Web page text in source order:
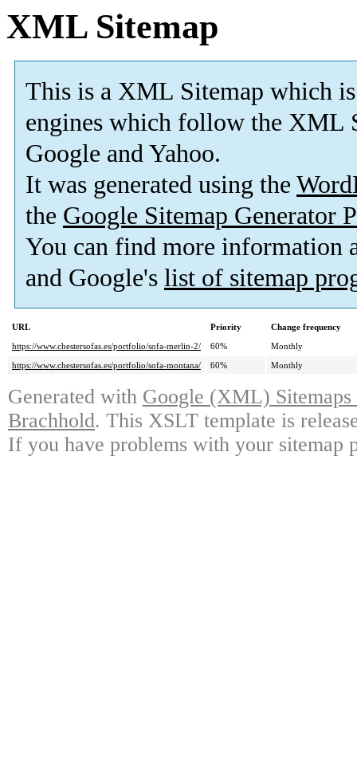
XML Sitemap
This is a XML Sitemap which is
engines which follow the XML
Google and Yahoo.
It was generated using the
the Google Sitemap Generator
You can find more information
and Google's list of sitemap
URL Priority
Change frequency
https://www.chestersofas.es/portfolio/sofa-merlin-2/
60%
Monthly
https://www.chestersofas.es/portfolio/sofa-montana/
60% Monthly
Generated with Google (XML)
Brachhold. This XSLT template is
If you have problems with your sitemap